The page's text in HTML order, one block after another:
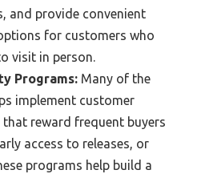
and provide convenient
for customers who
visit in person.
Programs: Many of the
implement customer
reward frequent buyers
access to releases, or
programs help build a